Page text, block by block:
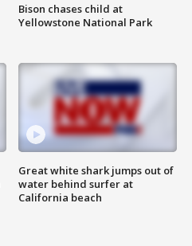
Bison chases child at
Yellowstone National Park
Great white shark jumps out of
water behind surfer at
California beach